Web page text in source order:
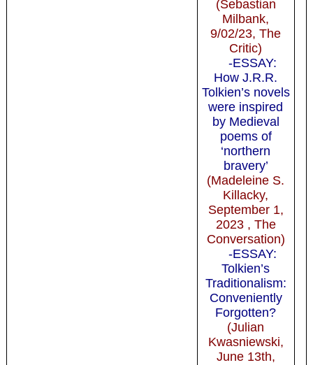
(Sebastian
Milbank,
9/02/23, The
Critic)
-ESSAY:
How J.R.R.
Tolkien’s novels
were inspired
by Medieval
poems of
‘northern
bravery’
(Madeleine S.
Killacky,
September 1,
2023 , The
Conversation)
-ESSAY:
Tolkien’s
Traditionalism:
Conveniently
Forgotten?
(Julian
Kwasniewski,
June 13th,